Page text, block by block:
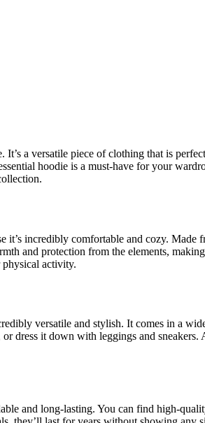
a versatile piece of clothing that is
hoodie is a must-have for your
it’s incredibly comfortable and cozy. Made
and protection from the elements,
activity.
versatile and stylish. It comes in a
dress it down with leggings and sneakers.
and long-lasting. You can find high-